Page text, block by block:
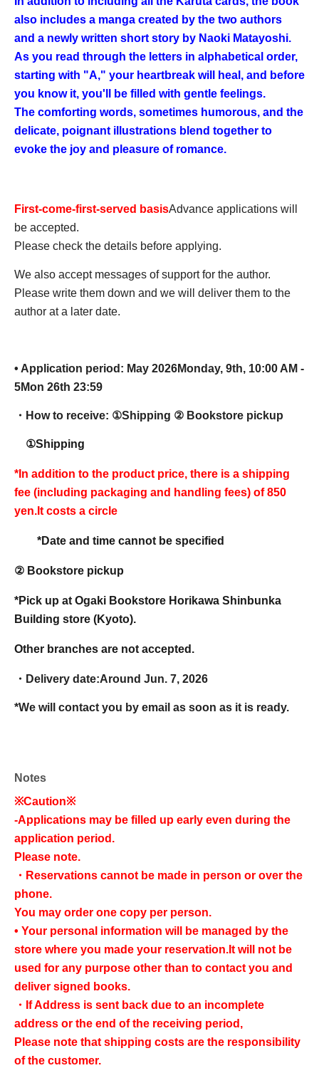
also includes a manga created by the two authors
and a newly written short story by Naoki Matayoshi.
As you read through the letters in alphabetical order,
starting with "A," your heartbreak will heal, and before
you know it, you'll be filled with gentle feelings.
The comforting words, sometimes humorous, and the
delicate, poignant illustrations blend together to
evoke the joy and pleasure of romance.
First-come-first-served basisAdvance applications will
be accepted.
Please check the details before applying.
We also accept messages of support for the author.
Please write them down and we will deliver them to the
author at a later date.
• Application period: May 2026Monday, 9th, 10:00 AM -
5Mon 26th 23:59
・How to receive: ①Shipping ② Bookstore pickup
①Shipping
*In addition to the product price, there is a shipping
fee (including packaging and handling fees) of 850
yen. It costs a circle
*Date and time cannot be specified
② Bookstore pickup
*Pick up at Ogaki Bookstore Horikawa Shinbunka
Building store (Kyoto).
Other branches are not accepted.
・Delivery date:Around Jun. 7, 2026
*We will contact you by email as soon as it is ready.
Notes
※Caution※
-Applications may be filled up early even during the
application period.
Please note.
・Reservations cannot be made in person or over the
phone.
You may order one copy per person.
• Your personal information will be managed by the
store where you made your reservation. It will not be
used for any purpose other than to contact you and
deliver signed books.
・If Address is sent back due to an incomplete
address or the end of the receiving period,
Please note that shipping costs are the responsibility
of the customer.